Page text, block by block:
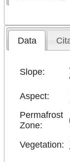
Data
Slope:
Aspect:
Permafrost
Zone:
Vegetation: